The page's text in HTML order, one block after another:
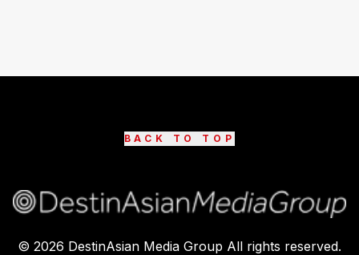
BACK TO TOP
© 2026 DestinAsian Media Group All rights reserved.